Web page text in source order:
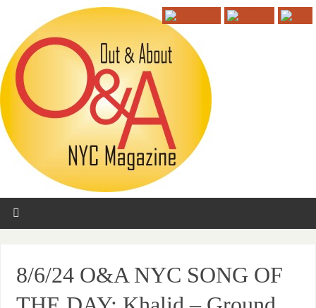
8/6/24 O&A NYC SONG OF